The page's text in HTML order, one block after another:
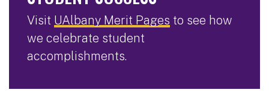
Visit UAlbany Merit Pages to see how
we celebrate student
accomplishments.